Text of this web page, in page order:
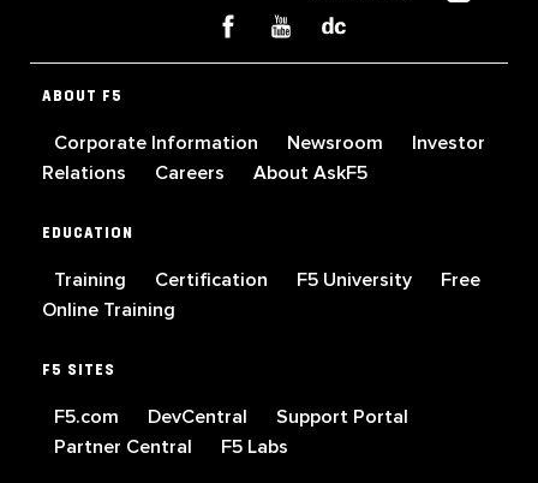
ABOUT F5
Corporate Information Newsroom
Investor
Relations
Careers About AskF5
EDUCATION
Training Certification F5 University
Free
Online Training
F5 SITES
F5.com DevCentral
Support Portal
Partner Central
F5 Labs